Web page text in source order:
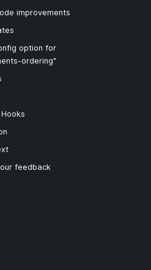
improvements
option for
ordering"
feedback